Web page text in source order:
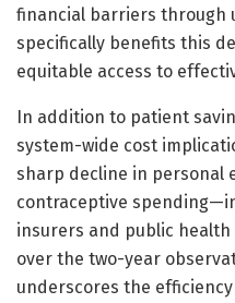
financial barriers through
specifically benefits this
equitable access to
In addition to patient
system-wide cost
sharp decline in personal
contraceptive
insurers and public
over the two-year
underscores the